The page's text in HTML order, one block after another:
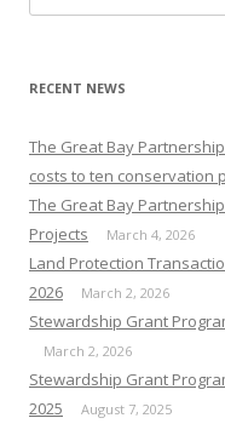
for:
RECENT NEWS
The Great Bay
costs to ten conservation
The Great Bay
Projects
March 4, 2026
Land Protection
2026
March 2, 2026
Stewardship Grant
March 2, 2026
Stewardship Grant
2025
August 7, 2025